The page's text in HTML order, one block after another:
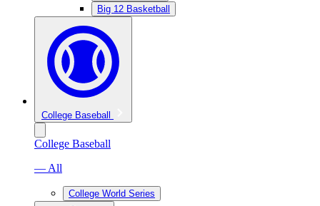
Big 12 Basketball
College Baseball
College Baseball
— All
College World Series